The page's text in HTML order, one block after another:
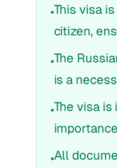
•This visa
citizen,
•The
is a
•The visa
•All